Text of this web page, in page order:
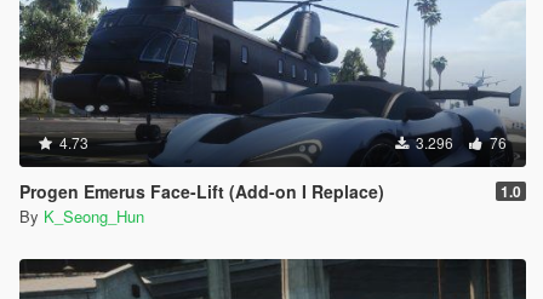
4.73 3.296 76
Progen Emerus Face-Lift (Add-on I Replace) 1.0
By K_Seong_Hun